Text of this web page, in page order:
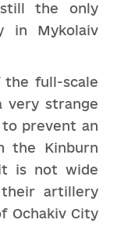
still the only
in Mykolaiv
full-scale
very strange
prevent an
the Kinburn
is not wide
artillery
Ochakiv City